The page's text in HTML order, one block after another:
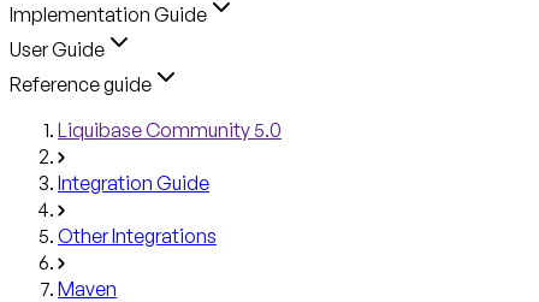
Implementation Guide
User Guide
Reference guide
Liquibase Community 5.0
Integration Guide
Other Integrations
Maven